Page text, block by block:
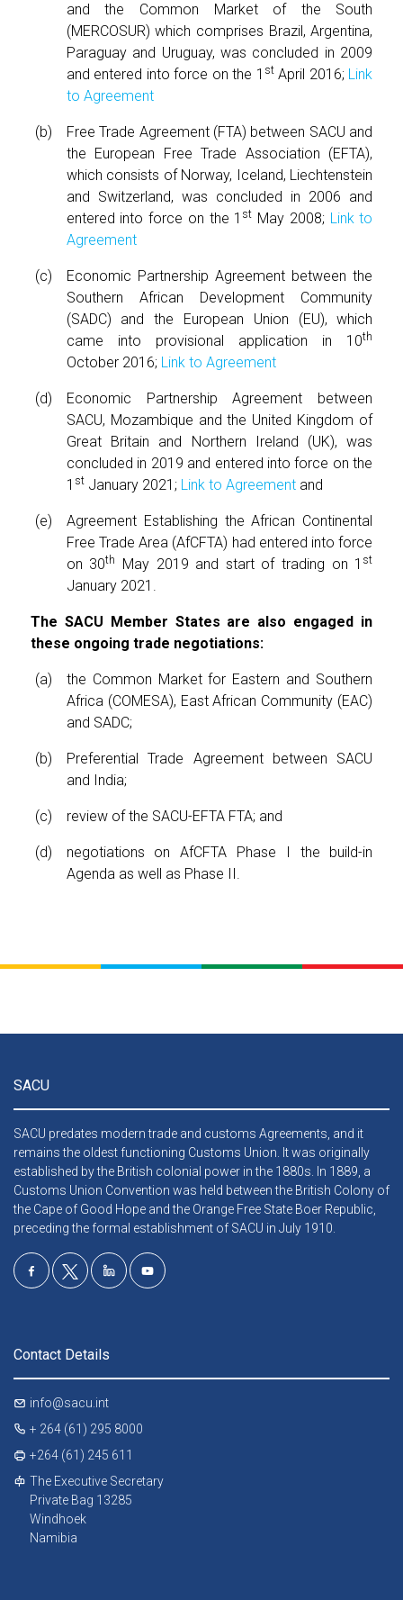
and the Common Market of the South
(MERCOSUR) which comprises Brazil, Argentina,
Paraguay and Uruguay, was concluded in 2009
and entered into force on the 1 stApril 2016; Link
to Agreement
Free Trade Agreement (FTA) between SACU and
the European Free Trade Association (EFTA),
which consists of Norway, Iceland, Liechtenstein
and Switzerland, was concluded in 2006 and
entered into force on the 1 st May 2008; Link to
Agreement
Economic Partnership Agreement between the
Southern African Development Community
(SADC) and the European Union (EU), which
came into provisional application in 10th
October 2016; Link to Agreement
Economic Partnership Agreement between
SACU, Mozambique and the United Kingdom of
Great Britain and Northern Ireland (UK), was
concluded in 2019 and entered into force on the
1 stJanuary 2021; Link to Agreementand
Agreement Establishing the African Continental
Free Trade Area (AfCFTA) had entered into force
on 30th May 2019 and start of trading on 1 st
January 2021.
The SACU Member States are also engaged in
these ongoing trade negotiations:
the Common Market for Eastern and Southern
Africa (COMESA), East African Community (EAC)
and SADC;
Preferential Trade Agreement between SACU
and India;
review of the SACU-EFTA FTA; and
negotiations on AfCFTA Phase I the build-in
Agenda as well as Phase II.
SACU
SACU predates modern trade and customs Agreements, and it
remains the oldest functioning Customs Union. It was originally
established by the British colonial power in the 1880s. In 1889, a
Customs Union Convention was held between the British Colony of
the Cape of Good Hope and the Orange Free State Boer Republic,
preceding the formal establishment of SACU in July 1910.
Contact Details
info@sacu.int
+ 264 (61) 295 8000
+264 (61) 245 611
The Executive Secretary
Private Bag 13285
Windhoek
Namibia